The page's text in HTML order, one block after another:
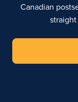
Canadian